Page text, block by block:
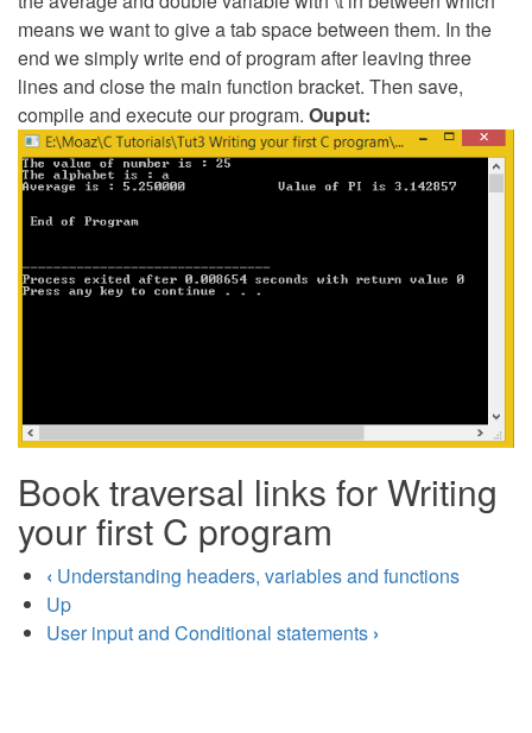
means we want to give a tab space between them. In the
end we simply write end of program after leaving three
lines and close the main function bracket. Then save,
compile and execute our program. Ouput:
Book traversal links for Writing
your first C program
‹ Understanding headers, variables and functions
Up
User input and Conditional statements ›